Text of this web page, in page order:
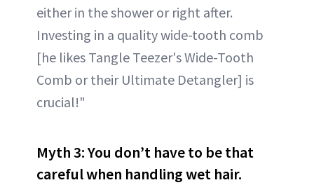
either in the shower or right after.
Investing in a quality wide-tooth comb
[he likes Tangle Teezer's Wide-Tooth
Comb or their Ultimate Detangler] is
crucial!"
Myth 3: You don’t have to be that
careful when handling wet hair.